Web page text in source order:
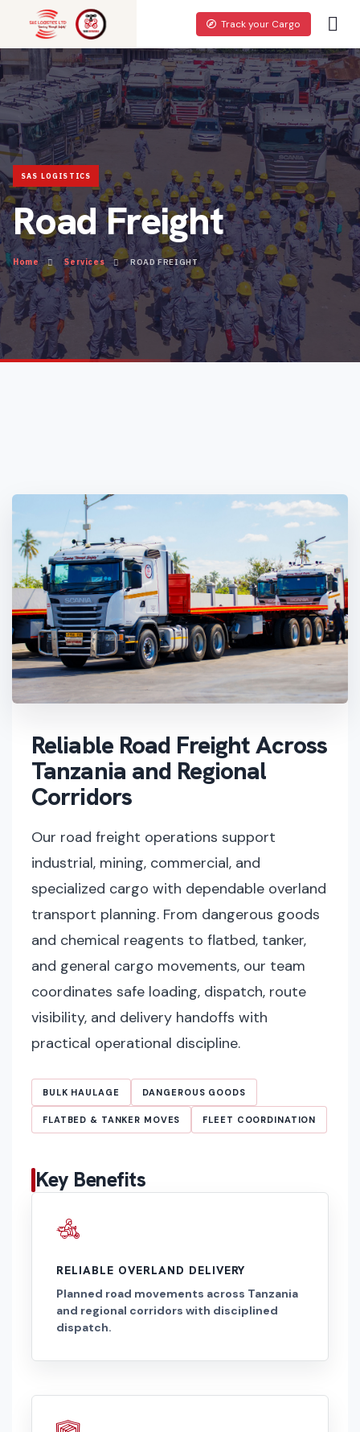
Track your Cargo
Road Freight
Home Services ROAD FREIGHT
Reliable Road Freight Across
Tanzania and Regional
Corridors
Our road freight operations support
industrial, mining, commercial, and
specialized cargo with dependable overland
transport planning. From dangerous goods
and chemical reagents to flatbed, tanker,
and general cargo movements, our team
coordinates safe loading, dispatch, route
visibility, and delivery handoffs with
practical operational discipline.
BULK HAULAGE DANGEROUS GOODS
FLATBED & TANKER MOVES FLEET COORDINATION
Key Benefits
RELIABLE OVERLAND DELIVERY
Planned road movements across Tanzania
and regional corridors with disciplined
dispatch.